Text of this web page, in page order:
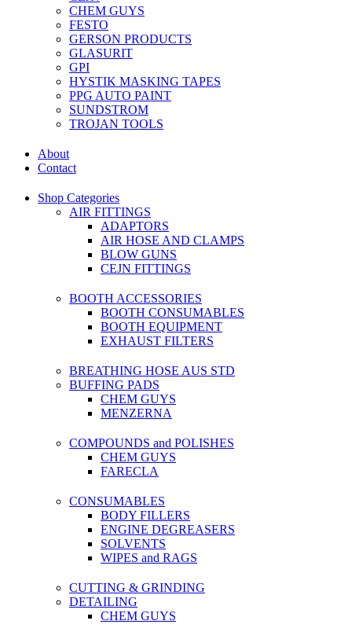
CHEM GUYS
FESTO
GERSON PRODUCTS
GLASURIT
GPI
HYSTIK MASKING TAPES
PPG AUTO PAINT
SUNDSTROM
TROJAN TOOLS
About
Contact
Shop Categories
AIR FITTINGS
ADAPTORS
AIR HOSE AND CLAMPS
BLOW GUNS
CEJN FITTINGS
BOOTH ACCESSORIES
BOOTH CONSUMABLES
BOOTH EQUIPMENT
EXHAUST FILTERS
BREATHING HOSE AUS STD
BUFFING PADS
CHEM GUYS
MENZERNA
COMPOUNDS and POLISHES
CHEM GUYS
FARECLA
CONSUMABLES
BODY FILLERS
ENGINE DEGREASERS
SOLVENTS
WIPES and RAGS
CUTTING & GRINDING
DETAILING
CHEM GUYS